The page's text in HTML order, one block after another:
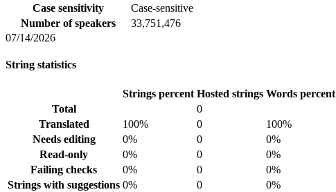
Case sensitivity
Case-sensitive
Number of speakers
33,751,476
07/14/2026
String statistics
Strings percent Hosted strings Words percent
Total
0
Translated
100% 0 100%
Needs editing
0% 0 0%
Read-only
0% 0 0%
Failing checks
0% 0 0%
Strings with suggestions 0% 0 0%